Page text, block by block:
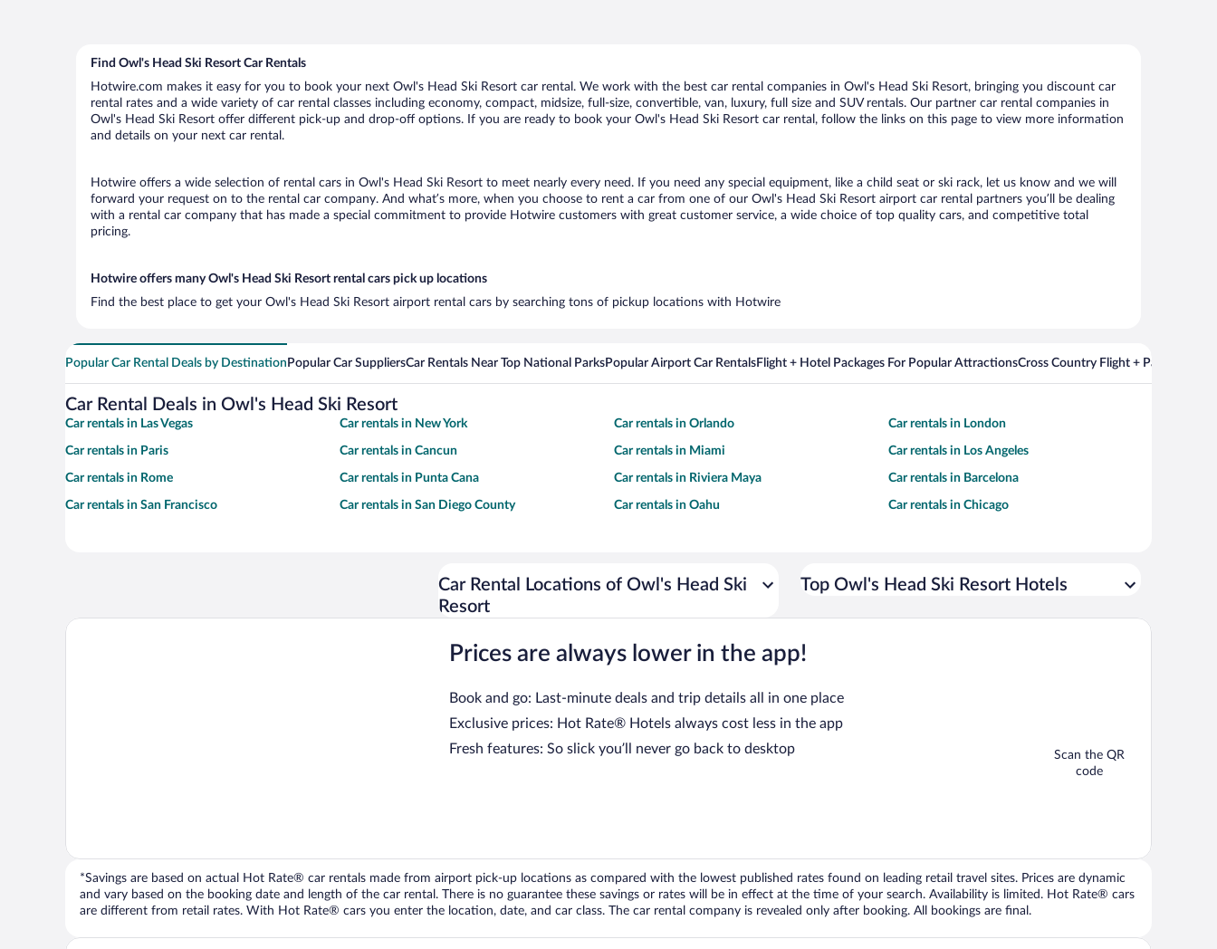
Find Owl's Head Ski Resort Car Rentals
Hotwire.com makes it easy for you to book your next Owl's Head Ski Resort car rental. We work with the best car rental companies in Owl's Head Ski Resort, bringing you discount car
rental rates and a wide variety of car rental classes including economy, compact, midsize, full-size, convertible, van, luxury, full size and SUV rentals. Our partner car rental companies in
Owl's Head Ski Resort offer different pick-up and drop-off options. If you are ready to book your Owl's Head Ski Resort car rental, follow the links on this page to view more information
and details on your next car rental.
Hotwire offers a wide selection of rental cars in Owl's Head Ski Resort to meet nearly every need. If you need any special equipment, like a child seat or ski rack, let us know and we will
forward your request on to the rental car company. And what’s more, when you choose to rent a car from one of our Owl's Head Ski Resort airport car rental partners you’ll be dealing
with a rental car company that has made a special commitment to provide Hotwire customers with great customer service, a wide choice of top quality cars, and competitive total
pricing.
Hotwire offers many Owl's Head Ski Resort rental cars pick up locations
Find the best place to get your Owl's Head Ski Resort airport rental cars by searching tons of pickup locations with Hotwire
Popular Car Rental Deals by Destination Popular Car SuppliersCar Rentals Near Top National ParksPopular Airport Car RentalsFlight + Hotel Packages For Popular AttractionsCross Country Flight + Package
Car Rental Deals in Owl's Head Ski Resort
Car rentals in Las Vegas Car rentals in New York Car rentals in Orlando Car rentals in London
Car rentals in Paris Car rentals in Cancun Car rentals in Miami Car rentals in Los Angeles
Car rentals in Rome Car rentals in Punta Cana Car rentals in Riviera Maya Car rentals in Barcelona
Car rentals in San Francisco Car rentals in San Diego County Car rentals in Oahu Car rentals in Chicago
Car Rental Locations of Owl's Head Ski
Resort
Top Owl's Head Ski Resort Hotels
Prices are always lower in the app!
Book and go: Last-minute deals and trip details all in one place
Exclusive prices: Hot Rate® Hotels always cost less in the app
Fresh features: So slick you’ll never go back to desktop
Scan the QR
code
*Savings are based on actual Hot Rate® car rentals made from airport pick-up locations as compared with the lowest published rates found on leading retail travel sites. Prices are dynamic
and vary based on the booking date and length of the car rental. There is no guarantee these savings or rates will be in effect at the time of your search. Availability is limited. Hot Rate® cars
are different from retail rates. With Hot Rate® cars you enter the location, date, and car class. The car rental company is revealed only after booking. All bookings are final.